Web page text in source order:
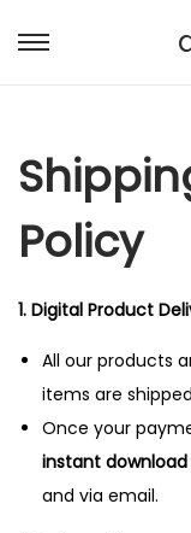
Policy
1. Digital Product
All our products
items are
Once your
instant download
and via email.